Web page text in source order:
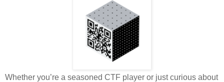
Whether you’re a seasoned CTF player or just curious about